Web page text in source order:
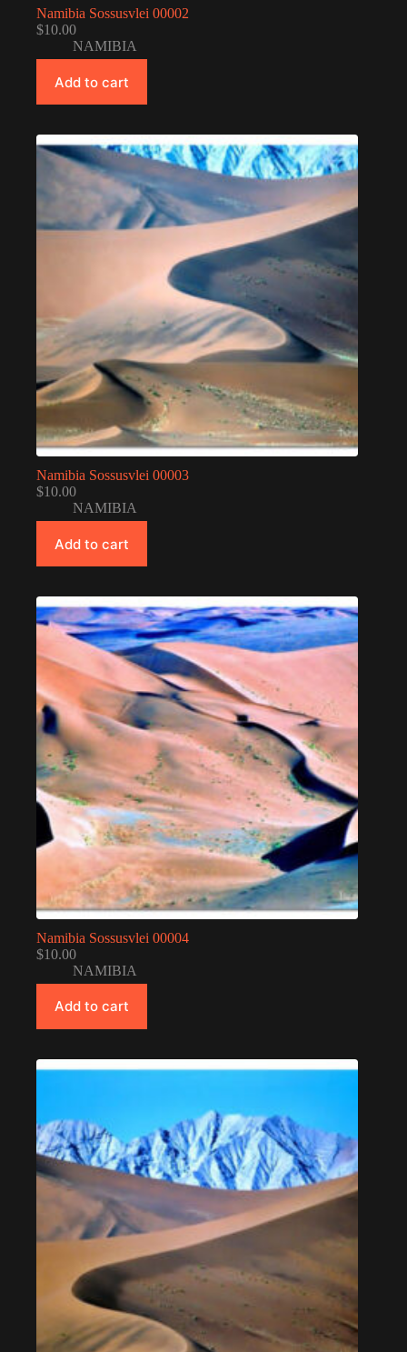
Namibia Sossusvlei 00002
$10.00
NAMIBIA
Add to cart
Namibia Sossusvlei 00003
$10.00
NAMIBIA
Add to cart
Namibia Sossusvlei 00004
$10.00
NAMIBIA
Add to cart